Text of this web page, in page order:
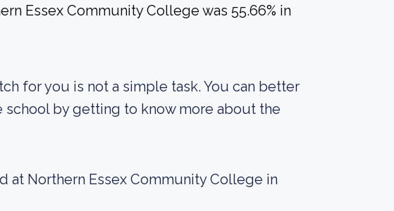
Essex Community College was 55.66% in
for you is not a simple task. You can better
by getting to know more about the
Northern Essex Community College in